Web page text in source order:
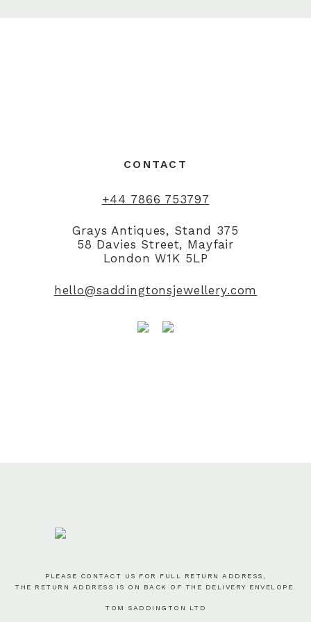
CONTACT
+44 7866 753797
Grays Antiques, Stand 375
58 Davies Street, Mayfair
London W1K 5LP
hello@saddingtonsjewellery.com
PLEASE CONTACT US FOR FULL RETURN ADDRESS,
THE RETURN ADDRESS IS ON BACK OF THE DELIVERY ENVELOPE.
TOM SADDINGTON LTD